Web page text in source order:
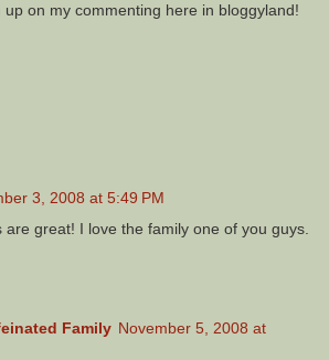
up on my commenting here in bloggyland!
3, 2008 at 5:49 PM
are great! I love the family one of you guys.
Family November 5, 2008 at